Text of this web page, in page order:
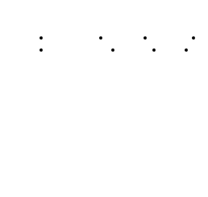
Tour Package Activities Adventure
Solo Travel Tips
Lifestyle Travel